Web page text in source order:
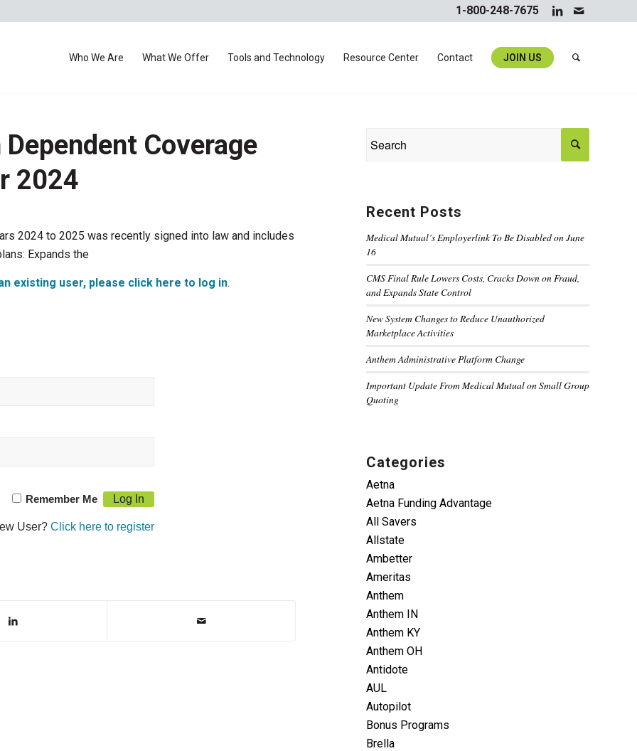
1-800-248-7675
Who We Are What We Offer Tools and Technology Resource Center Contact JOIN US
Coverage
2024
2024 to 2025 was recently signed into law and includes
Expands the
existing user, please click here to log in.
Remember Me
User? Click here to register
Recent Posts
Medical Mutual’s Employerlink To Be Disabled on June
16
CMS Final Rule Lowers Costs, Cracks Down on Fraud,
and Expands State Control
New System Changes to Reduce Unauthorized
Marketplace Activities
Anthem Administrative Platform Change
Important Update From Medical Mutual on Small Group
Quoting
Categories
Aetna
Aetna Funding Advantage
All Savers
Allstate
Ambetter
Ameritas
Anthem
Anthem IN
Anthem KY
Anthem OH
Antidote
AUL
Autopilot
Bonus Programs
Brella